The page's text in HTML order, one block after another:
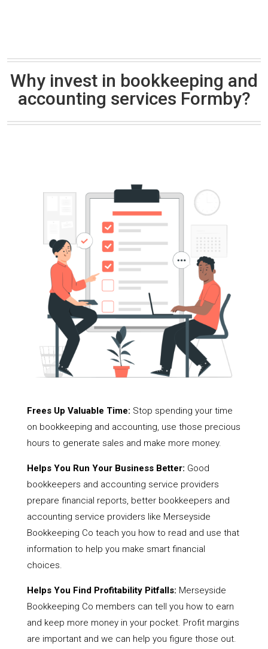
Why invest in bookkeeping and
accounting services Formby?
Frees Up Valuable Time: Stop spending your time
on bookkeeping and accounting, use those precious
hours to generate sales and make more money.
Helps You Run Your Business Better: Good
bookkeepers and accounting service providers
prepare financial reports, better bookkeepers and
accounting service providers like Merseyside
Bookkeeping Co teach you how to read and use that
information to help you make smart financial
choices.
Helps You Find Profitability Pitfalls: Merseyside
Bookkeeping Co members can tell you how to earn
and keep more money in your pocket. Profit margins
are important and we can help you figure those out.